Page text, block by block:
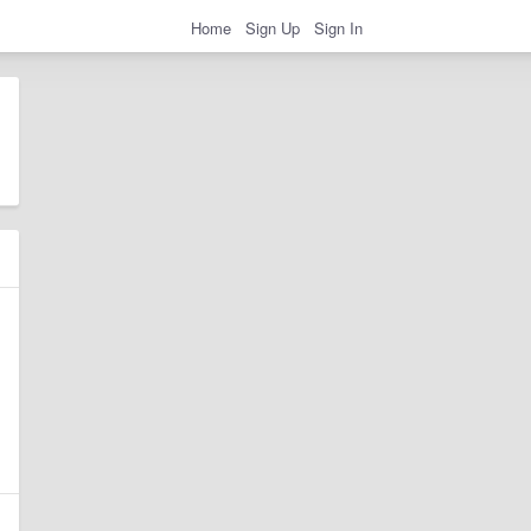
Home Sign Up Sign In